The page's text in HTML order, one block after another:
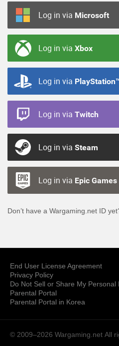
Log in via Microsoft
Log in via Xbox
Log in via
Log in via Twitch
Log in via Steam
Log in via Epic Games
Don’t have a Wargaming.net ID
End User License Agreement
Privacy Policy
Do Not Sell or Share My Personal
Parental Portal
Parental Portal in Korea
© 2009–2026 Wargaming.net All